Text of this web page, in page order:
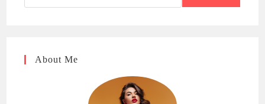
About Me